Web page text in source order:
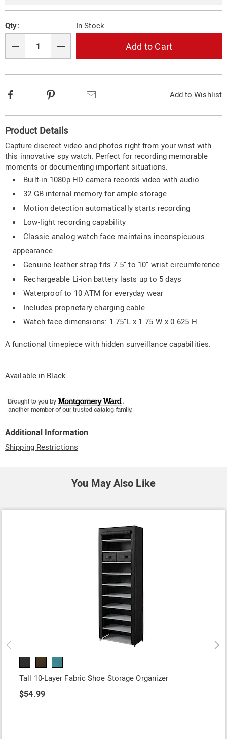
Qty: In Stock
Add to Cart
Add to Wishlist
Facebook
Information
Product Details
Capture discreet video and photos right from your wrist with
this innovative spy watch. Perfect for recording memorable
moments or documenting important situations.
Built-in 1080p HD camera records video with audio
32 GB internal memory for ample storage
Motion detection automatically starts recording
Low-light recording capability
Classic analog watch face maintains inconspicuous
appearance
Genuine leather strap fits 7.5" to 10" wrist circumference
Rechargeable Li-ion battery lasts up to 5 days
Waterproof to 10 ATM for everyday wear
Includes proprietary charging cable
Watch face dimensions: 1.75"L x 1.75"W x 0.625"H
A functional timepiece with hidden surveillance capabilities.
Available in Black.
Additional Information
Shipping Restrictions
You May Also Like
Tall 10-Layer Fabric Shoe Storage Organizer
$54.99